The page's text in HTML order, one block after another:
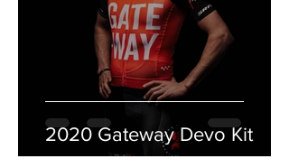
2020 Gateway Devo Kit